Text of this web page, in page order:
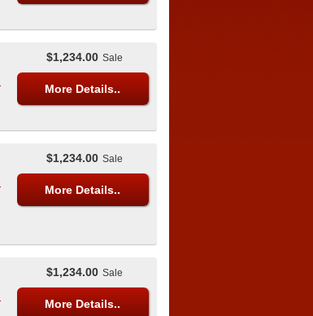
$1,234.00 Sale
More Details..
$1,234.00 Sale
More Details..
$1,234.00 Sale
More Details..